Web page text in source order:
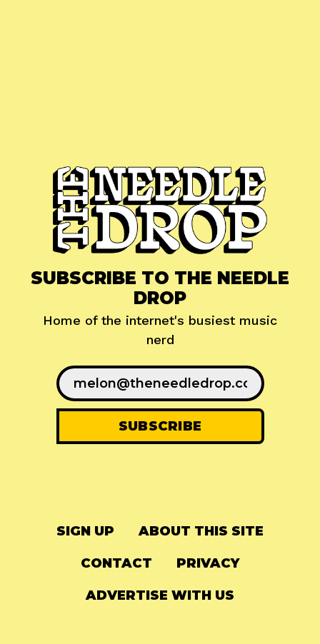
SUBSCRIBE TO THE NEEDLE
DROP
Home of the internet's busiest music
nerd
SIGN UP ABOUT THIS SITE
CONTACT PRIVACY
ADVERTISE WITH US